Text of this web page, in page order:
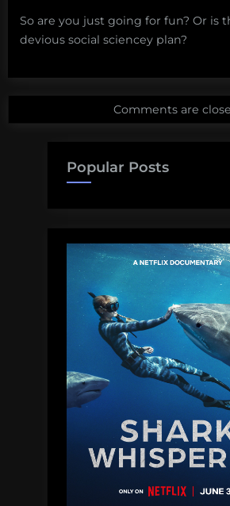
So are you just going for fun? Or is
devious social sciencey plan?
Comments are
Popular Posts